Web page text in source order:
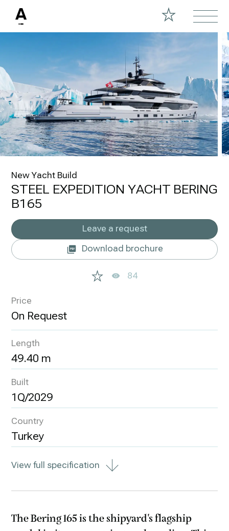
New Yacht Build
STEEL EXPEDITION YACHT BERING
B165
Leave a request
Download brochure
84
Price
Length
49.40 m
Built
1Q/2029
Country
Turkey
View full specification
The Bering 165 is the shipyard's flagship